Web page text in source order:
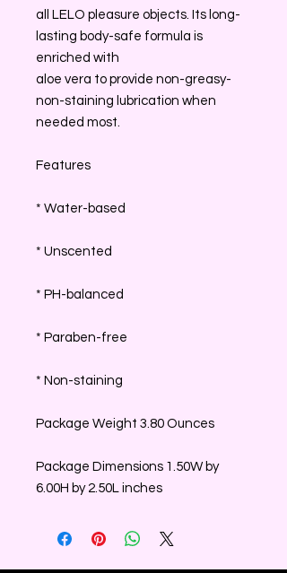
all LELO pleasure objects. Its long-
lasting body-safe formula is
enriched with
aloe vera to provide non-greasy-
non-staining lubrication when
needed most.
Features
* Water-based
* Unscented
* PH-balanced
* Paraben-free
* Non-staining
Package Weight 3.80 Ounces
Package Dimensions 1.50W by
6.00H by 2.50L inches